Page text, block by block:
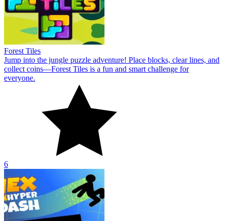
Forest Tiles
Jump into the jungle puzzle adventure! Place blocks, clear lines, and
collect coins—Forest Tiles is a fun and smart challenge for
everyone.
6